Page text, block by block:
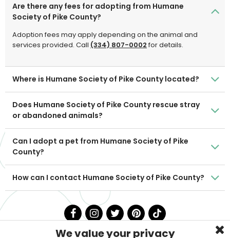
Are there any fees for adopting from Humane
Society of Pike County?
Adoption fees may apply depending on the animal and
services provided. Call (334) 807-0002for details.
Where is Humane Society of Pike County located?
Does Humane Society of Pike County rescue stray
or abandoned animals?
Can I adopt a pet from Humane Society of Pike
County?
How can I contact Humane Society of Pike County?
We value your privacy